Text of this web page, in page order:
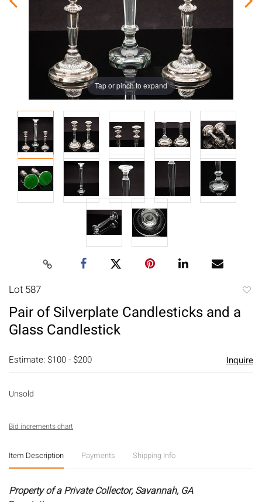
Tap or pinch to expand
Lot 587
Pair of Silverplate Candlesticks and a
Glass Candlestick
Estimate: $100 - $200 Inquire
Unsold
Bid increments chart
Item Description Payments Shipping Info
Property of a Private Collector, Savannah, GA